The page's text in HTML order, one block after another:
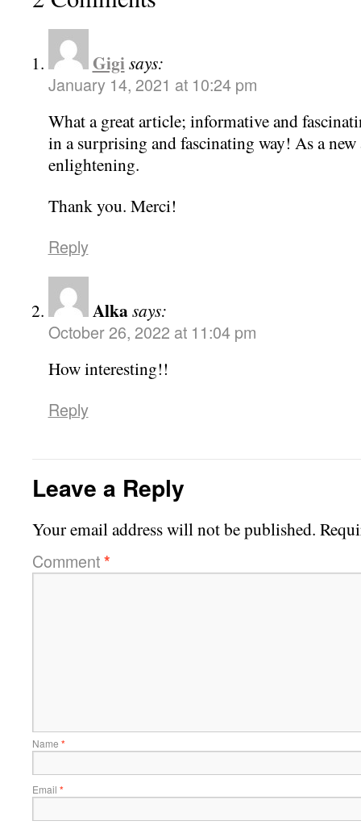
Gigisays:
January 14, 2021 at 10:24 pm
What a great article; informative and
in a surprising and fascinating way! As a
enlightening.
Thank you. Merci!
Reply
Alkasays:
October 26, 2022 at 11:04 pm
How interesting!!
Reply
Leave a Reply
Your email address will not be published.
Comment*
Name *
Email *